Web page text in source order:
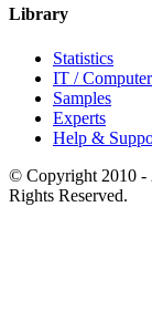
Library
Statistics
IT /
Samples
Experts
Help &
© Copyright 2010 -
Rights Reserved.